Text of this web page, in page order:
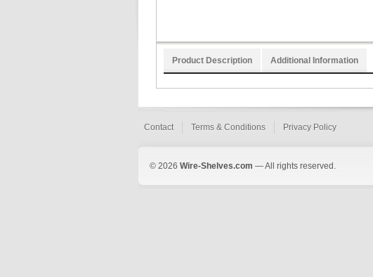
Product Description Additional Information
Contact Terms & Conditions Privacy Policy
© 2026 Wire-Shelves.com — All rights reserved.